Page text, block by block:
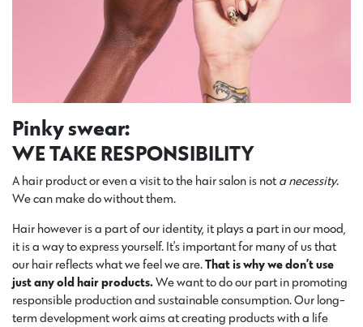
Pinky swear:
WE TAKE RESPONSIBILITY
A hair product or even a visit to the hair salon is nota necessity.
We can make do without them.
Hair however is a part of our identity, it plays a part in our mood,
it is a way to express yourself. It’s important for many of us that
our hair reflects what we feel we are.That is why we don’t use
just any old hair products.We want to do our part in promoting
responsible production and sustainable consumption. Our long-
term development work aims at creating products with a life